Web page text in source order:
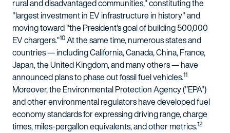
rural and disadvantaged communities," constituting the
"largest investment in EV infrastructure in history" and
moving toward "the President's goal of building 500,000
EV chargers."10At the same time, numerous states and
countries — including California, Canada, China, France,
Japan, the United Kingdom, and many others — have
announced plans to phase out fossil fuel vehicles.11
Moreover, the Environmental Protection Agency ("EPA")
and other environmental regulators have developed fuel
economy standards for expressing driving range, charge
times, miles-pergallon equivalents, and other metrics.12